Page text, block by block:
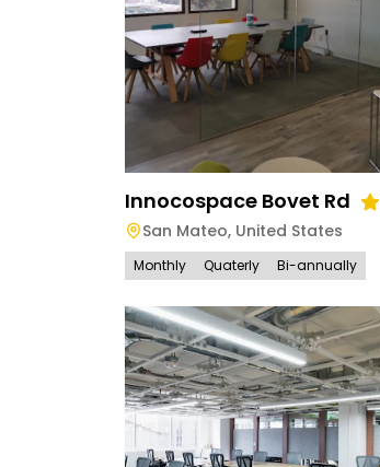
Innocospace Bovet Rd
San Mateo, United States
Monthly Quaterly Bi-annually